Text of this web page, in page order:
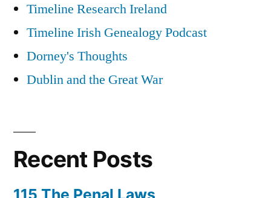
Timeline Research Ireland
Timeline Irish Genealogy Podcast
Dorney's Thoughts
Dublin and the Great War
Recent Posts